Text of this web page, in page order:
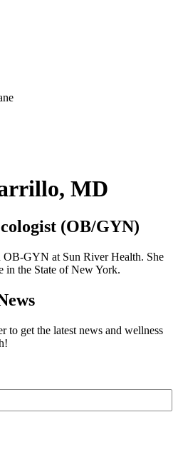
MD
(OB/GYN)
GYN at Sun River Health. She
in the State of New York.
to get the latest news and wellness